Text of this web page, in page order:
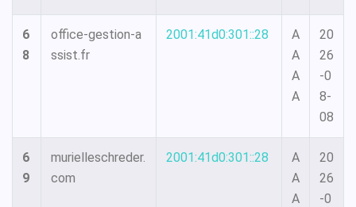
6
8
office-gestion-a
ssist.fr
2001:41d0:301::28
A
A
A
A
20
26
-0
8-
08
6
9
murielleschreder.
com
2001:41d0:301::28
A
A
A
20
26
-0